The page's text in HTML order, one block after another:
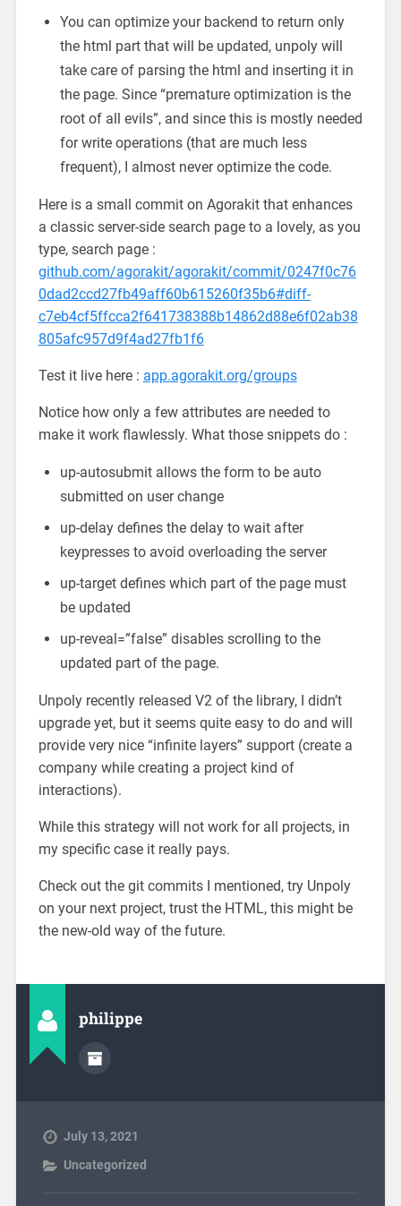
You can optimize your backend to return only
the html part that will be updated, unpoly will
take care of parsing the html and inserting it in
the page. Since “premature optimization is the
root of all evils”, and since this is mostly needed
for write operations (that are much less
frequent), I almost never optimize the code.
Here is a small commit on Agorakit that enhances
a classic server-side search page to a lovely, as you
type, search page :
github.com/agorakit/agorakit/commit/0247f0c76
0dad2ccd27fb49aff60b615260f35b6#diff-
c7eb4cf5ffcca2f641738388b14862d88e6f02ab38
805afc957d9f4ad27fb1f6
Test it live here : app.agorakit.org/groups
Notice how only a few attributes are needed to
make it work flawlessly. What those snippets do :
up-autosubmit allows the form to be auto
submitted on user change
up-delay defines the delay to wait after
keypresses to avoid overloading the server
up-target defines which part of the page must
be updated
up-reveal=”false” disables scrolling to the
updated part of the page.
Unpoly recently released V2 of the library, I didn’t
upgrade yet, but it seems quite easy to do and will
provide very nice “infinite layers” support (create a
company while creating a project kind of
interactions).
While this strategy will not work for all projects, in
my specific case it really pays.
Check out the git commits I mentioned, try Unpoly
on your next project, trust the HTML, this might be
the new-old way of the future.
philippe
July 13, 2021
Uncategorized